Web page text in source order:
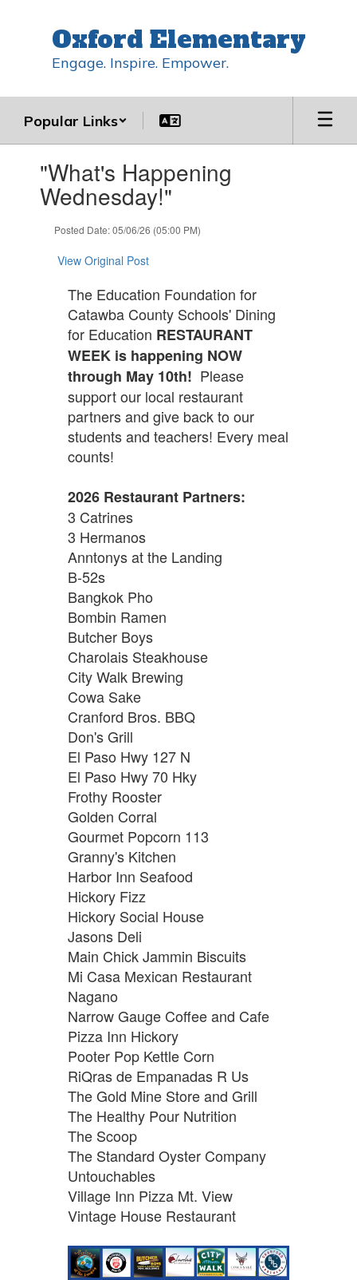
Oxford Elementary
Engage. Inspire. Empower.
Popular Links
"What's Happening
Wednesday!"
Posted Date: 05/06/26 (05:00 PM)
View Original Post
The Education Foundation for
Catawba County Schools' Dining
for Education RESTAURANT
WEEK is happening NOW
through May 10th! Please
support our local restaurant
partners and give back to our
students and teachers! Every meal
counts!
2026 Restaurant Partners:
3 Catrines
3 Hermanos
Anntonys at the Landing
B-52s
Bangkok Pho
Bombin Ramen
Butcher Boys
Charolais Steakhouse
City Walk Brewing
Cowa Sake
Cranford Bros. BBQ
Don's Grill
El Paso Hwy 127 N
El Paso Hwy 70 Hky
Frothy Rooster
Golden Corral
Gourmet Popcorn 113
Granny's Kitchen
Harbor Inn Seafood
Hickory Fizz
Hickory Social House
Jasons Deli
Main Chick Jammin Biscuits
Mi Casa Mexican Restaurant
Nagano
Narrow Gauge Coffee and Cafe
Pizza Inn Hickory
Pooter Pop Kettle Corn
RiQras de Empanadas R Us
The Gold Mine Store and Grill
The Healthy Pour Nutrition
The Scoop
The Standard Oyster Company
Untouchables
Village Inn Pizza Mt. View
Vintage House Restaurant